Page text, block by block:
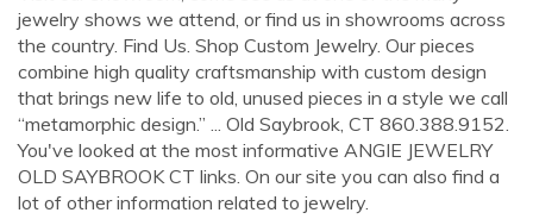
jewelry shows we attend, or find us in showrooms across
the country. Find Us. Shop Custom Jewelry. Our pieces
combine high quality craftsmanship with custom design
that brings new life to old, unused pieces in a style we call
“metamorphic design.” ... Old Saybrook, CT 860.388.9152.
You've looked at the most informative ANGIE JEWELRY
OLD SAYBROOK CT links. On our site you can also find a
lot of other information related to jewelry.